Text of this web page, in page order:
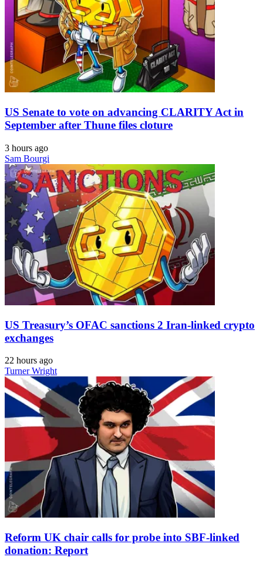
US Senate to vote on advancing CLARITY Act in
September after Thune files cloture
3 hours ago
Sam Bourgi
US Treasury’s OFAC sanctions 2 Iran-linked crypto
exchanges
22 hours ago
Turner Wright
Reform UK chair calls for probe into SBF-linked
donation: Report